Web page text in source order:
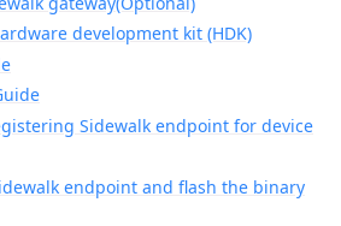
development kit (HDK)
Sidewalk endpoint for device
endpoint and flash the binary